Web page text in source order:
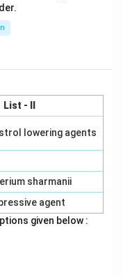
List - II
lowering agents
sharmanii
agent
given below :